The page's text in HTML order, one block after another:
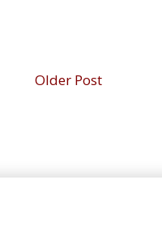
Older Post